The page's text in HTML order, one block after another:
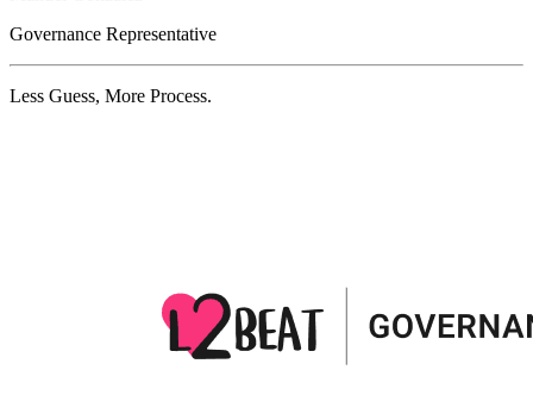
Governance Representative
Less Guess, More Process.